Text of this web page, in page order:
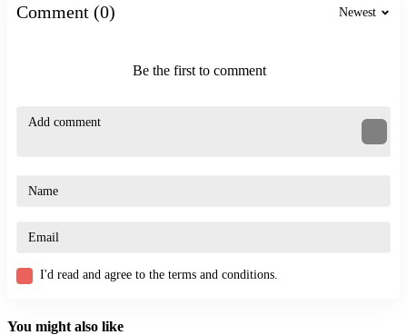
Other Stickman Games
Plasticine Stickman Jailbreak
SWINGING
shoots
Comment (0) Newest
Be the first to comment
I'd read and agree to the terms and conditions.
You might also like